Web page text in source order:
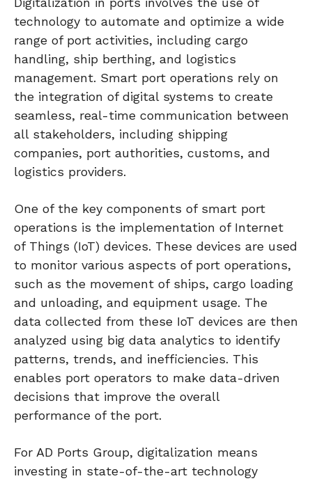
technology to automate and optimize a wide
range of port activities, including cargo
handling, ship berthing, and logistics
management. Smart port operations rely on
the integration of digital systems to create
seamless, real-time communication between
all stakeholders, including shipping
companies, port authorities, customs, and
logistics providers.
One of the key components of smart port
operations is the implementation of Internet
of Things (IoT) devices. These devices are used
to monitor various aspects of port operations,
such as the movement of ships, cargo loading
and unloading, and equipment usage. The
data collected from these IoT devices are then
analyzed using big data analytics to identify
patterns, trends, and inefficiencies. This
enables port operators to make data-driven
decisions that improve the overall
performance of the port.
For AD Ports Group, digitalization means
investing in state-of-the-art technology